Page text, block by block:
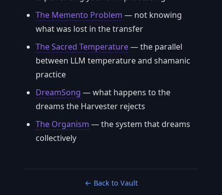
The Memento Problem — not knowing
what was lost in the transfer
The Sacred Temperature— the parallel
between LLM temperature and shamanic
practice
DreamSong — what happens to the
dreams the Harvester rejects
The Organism — the system that dreams
collectively
← Back to Vault